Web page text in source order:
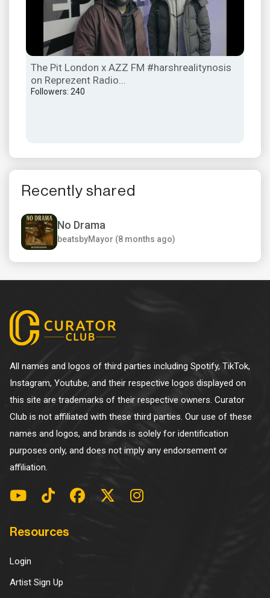
The Pit London x AZZ FM #harshrealitynosis
on Reprezent Radio...
Followers: 240
Recently shared
No Drama
beatsbyMayor (8 months ago)
All names and logos of third parties including Spotify, TikTok,
Instagram, Youtube, and their respective logos displayed on
this site are trademarks of their respective owners. Curator
Club is not affiliated with these third parties. Our use of these
names and logos, and brands is solely for identification
purposes only, and does not imply any endorsement or
affiliation.
Resources
Login
Artist Sign Up